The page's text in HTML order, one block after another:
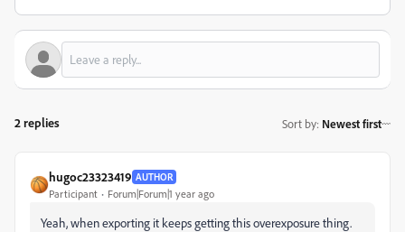
2 replies Sort by: Newest first
hugoc23323419 AUTHOR
Participant Forum|Forum|1 year ago
Yeah, when exporting it keeps getting this overexposure thing.